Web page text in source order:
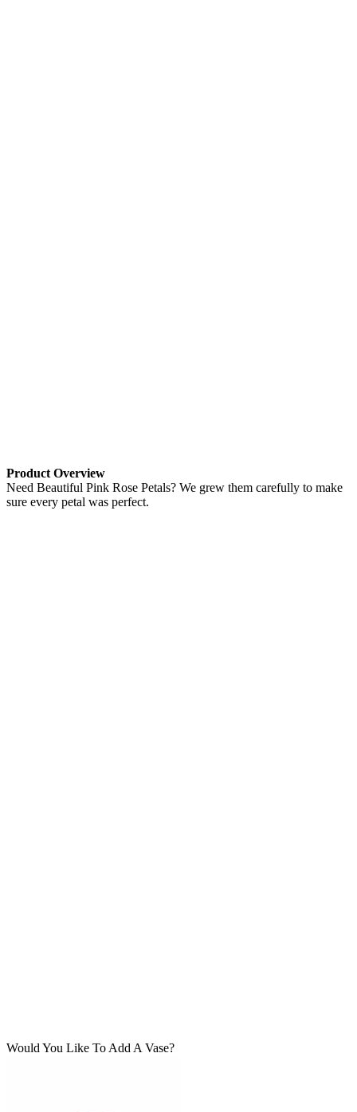
Product Overview
Need Beautiful Pink Rose Petals? We grew them carefully to make
sure every petal was perfect.
Would You Like To Add A Vase?